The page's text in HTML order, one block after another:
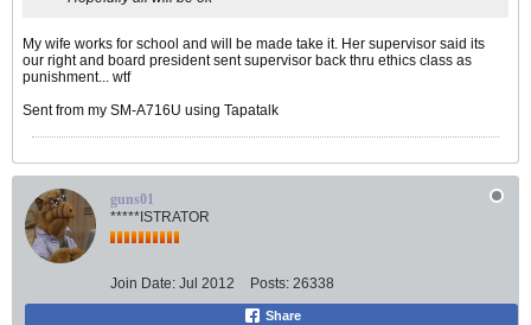
My wife works for school and will be made take it. Her supervisor said its
our right and board president sent supervisor back thru ethics class as
punishment... wtf
Sent from my SM-A716U using Tapatalk
guns01
*****ISTRATOR
Join Date: Jul 2012 Posts: 26338
Share